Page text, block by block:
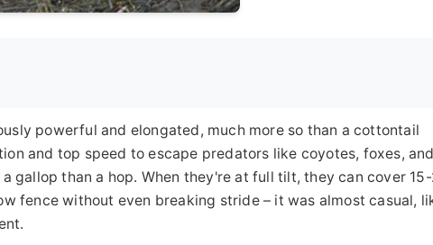
powerful and elongated, much more so than a cottontail
and top speed to escape predators like coyotes, foxes,
gallop than a hop. When they're at full tilt, they can cover
fence without even breaking stride – it was almost casual,